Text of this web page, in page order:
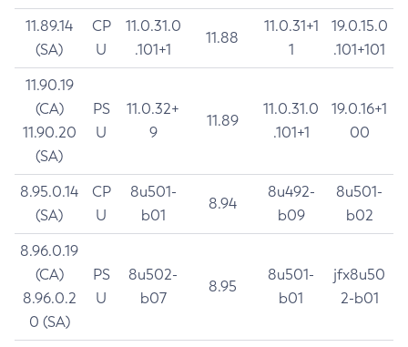
11.89.14
(SA)
CP
U
11.0.31.0
.101+1
11.88
11.0.31+1
1
19.0.15.0
.101+101
11.90.19
(CA)
11.90.20
(SA)
PS
U
11.0.32+
9
11.89
11.0.31.0
.101+1
19.0.16+1
00
8.95.0.14
(SA)
CP
U
8u501-
b01
8.94
8u492-
b09
8u501-
b02
8.96.0.19
(CA)
8.96.0.2
0 (SA)
PS
U
8u502-
b07
8.95
8u501-
b01
jfx8u50
2-b01